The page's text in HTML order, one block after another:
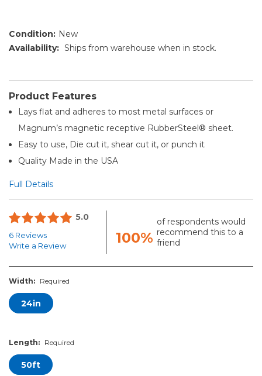
Condition: New
Availability: Ships from warehouse when in stock.
Product Features
Lays flat and adheres to most metal surfaces or
Magnum’s magnetic receptive RubberSteel® sheet.
Easy to use, Die cut it, shear cut it, or punch it
Quality Made in the USA
Full Details
5.0
6 Reviews
Write a Review
100%
of respondents would
recommend this to a
friend
Width: Required
24in
Length: Required
50ft